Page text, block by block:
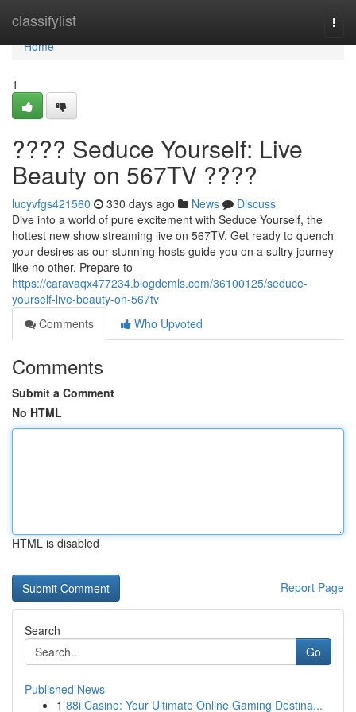
classifylist
Home
Home
1
???? Seduce Yourself: Live
Beauty on 567TV ????
lucyvfgs421560 330 days ago News
Discuss
Dive into a world of pure excitement with Seduce Yourself, the
hottest new show streaming live on 567TV. Get ready to quench
your desires as our stunning hosts guide you on a sultry journey
like no other. Prepare to
https://caravaqx477234.blogdemls.com/36100125/seduce-
yourself-live-beauty-on-567tv
Comments
Who Upvoted
Comments
Submit a Comment
No HTML
HTML is disabled
Report Page
Search
Go
Published News
1 88i Casino: Your Ultimate Online Gaming Destina...